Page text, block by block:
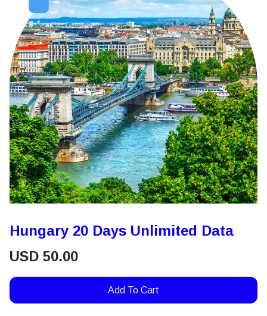
Hungary 20 Days Unlimited Data
USD 50.00
Add To Cart